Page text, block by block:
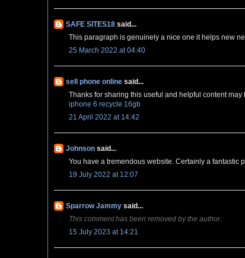
SAFE SITES18 said...
This paragraph is genuinely a nice one it helps new
25 March 2022 at 04:40
sell phone online said...
Thanks for sharing this useful and helpful content
iphone 6 recycle 16gb
21 April 2022 at 14:42
Johnson said...
You have a tremendous website. Certainly a fantastic
19 July 2022 at 12:07
Sparrow Jammy said...
This comment has been removed by the author.
15 July 2023 at 14:21